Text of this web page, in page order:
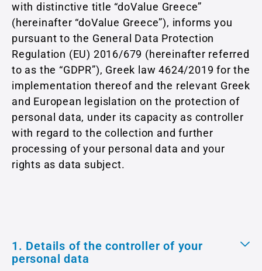
with distinctive title “doValue Greece”
(hereinafter “doValue Greece”), informs you
pursuant to the General Data Protection
Regulation (EU) 2016/679 (hereinafter referred
to as the “GDPR”), Greek law 4624/2019 for the
implementation thereof and the relevant Greek
and European legislation on the protection of
personal data, under its capacity as controller
with regard to the collection and further
processing of your personal data and your
rights as data subject.
1. Details of the controller of your
personal data